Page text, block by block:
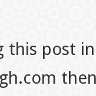
this post